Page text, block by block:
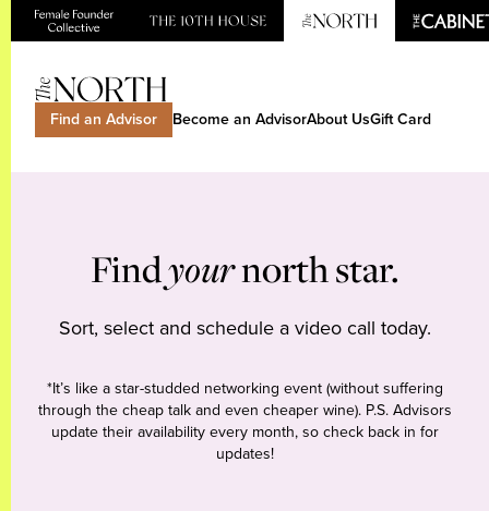
Find an Advisor Become an AdvisorAbout UsGift Card
Findyournorth star.
Sort, select and schedule a video call today.
*It’s like a star-studded networking event (without suffering
through the cheap talk and even cheaper wine). P.S. Advisors
update their availability every month, so check back in for
updates!